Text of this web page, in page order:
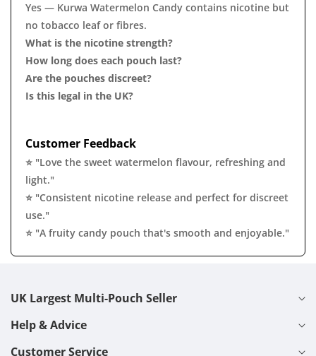
Yes — Kurwa Watermelon Candy contains nicotine but
no tobacco leaf or fibres.
What is the nicotine strength?
How long does each pouch last?
Are the pouches discreet?
Is this legal in the UK?
Customer Feedback
⭐ "Love the sweet watermelon flavour, refreshing and
light."
⭐ "Consistent nicotine release and perfect for discreet
use."
⭐ "A fruity candy pouch that's smooth and enjoyable."
UK Largest Multi-Pouch Seller
Help & Advice
Customer Service